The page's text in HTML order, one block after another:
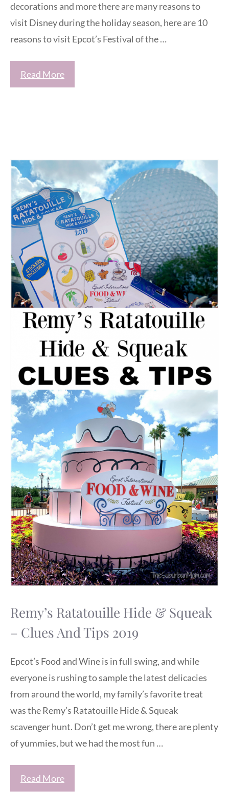
decorations and more there are many reasons to
visit Disney during the holiday season, here are 10
reasons to visit Epcot’s Festival of the …
Read More
Remy’s Ratatouille Hide & Squeak
– Clues And Tips 2019
Epcot’s Food and Wine is in full swing, and while
everyone is rushing to sample the latest delicacies
from around the world, my family’s favorite treat
was the Remy’s Ratatouille Hide & Squeak
scavenger hunt. Don’t get me wrong, there are plenty
of yummies, but we had the most fun …
Read More